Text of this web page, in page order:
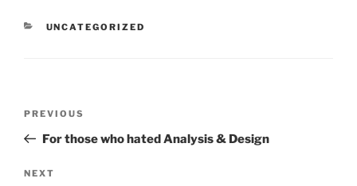
CATEGORIES
UNCATEGORIZED
Previous
Post
PREVIOUS
For those who hated Analysis & Design
Next
NEXT